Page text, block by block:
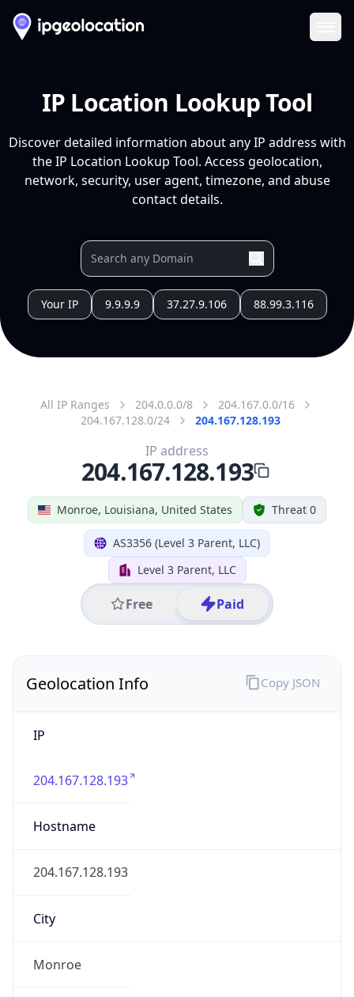
IP Location Lookup Tool
Discover detailed information about any IP address with
the IP Location Lookup Tool. Access geolocation,
network, security, user agent, timezone, and abuse
contact details.
Your IP 9.9.9.9 37.27.9.106 88.99.3.116
All IP Ranges 204.0.0.0/8
204.167.0.0/16
204.167.128.0/24
204.167.128.193
Monroe, Louisiana, United States Threat 0
AS3356 (Level 3 Parent, LLC)
Level 3 Parent, LLC
Free Paid
IP address
204.167.128.193
Geolocation Info
IP
204.167.128.193
Hostname
204.167.128.193
City
Monroe
Copy JSON